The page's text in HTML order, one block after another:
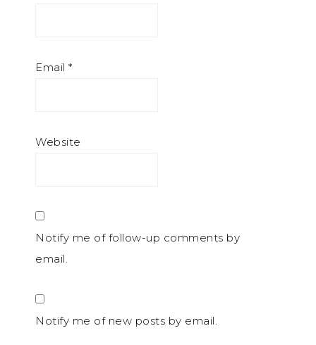
Email *
Website
Notify me of follow-up comments by
email.
Notify me of new posts by email.